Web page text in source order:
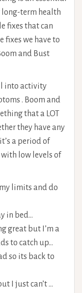
long-term health
fixes that can
fixes we have to
and Bust
into activity
. Boom and
that a LOT
they have any
a period of
low levels of
limits and do
in bed…
great but I’m a
to catch up…
so its back to
I just can’t …